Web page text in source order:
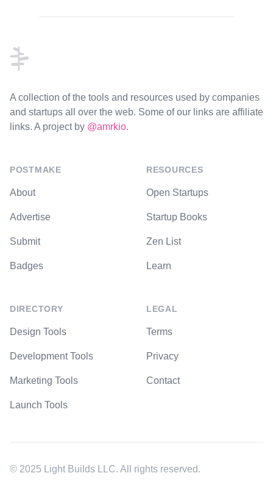
A collection of the tools and resources used by companies
and startups all over the web. Some of our links are affiliate
links. A project by @amrkio.
POSTMAKE
About
Advertise
Submit
Badges
DIRECTORY
Design Tools
Development Tools
Marketing Tools
Launch Tools
RESOURCES
Open Startups
Startup Books
Zen List
Learn
LEGAL
Terms
Privacy
Contact
© 2025 Light Builds LLC. All rights reserved.